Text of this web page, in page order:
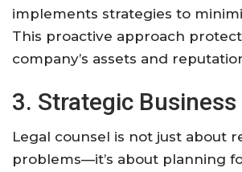
implements strategies to
This proactive approach
company’s assets and
3. Strategic
Legal counsel is not just about
problems—it’s about planning